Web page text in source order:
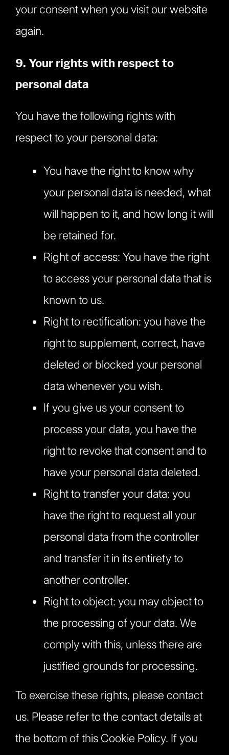
your consent when you visit our website
again.
9. Your rights with respect to
personal data
You have the following rights with
respect to your personal data:
You have the right to know why
your personal data is needed, what
will happen to it, and how long it will
be retained for.
Right of access: You have the right
to access your personal data that is
known to us.
Right to rectification: you have the
right to supplement, correct, have
deleted or blocked your personal
data whenever you wish.
If you give us your consent to
process your data, you have the
right to revoke that consent and to
have your personal data deleted.
Right to transfer your data: you
have the right to request all your
personal data from the controller
and transfer it in its entirety to
another controller.
Right to object: you may object to
the processing of your data. We
comply with this, unless there are
justified grounds for processing.
To exercise these rights, please contact
us. Please refer to the contact details at
the bottom of this Cookie Policy. If you